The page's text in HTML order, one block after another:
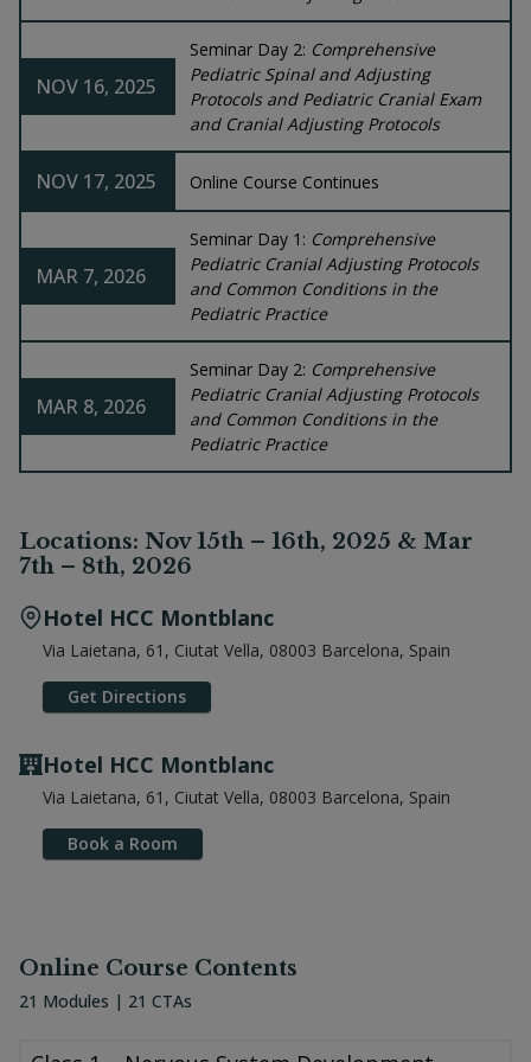
NOV 16, 2025
Seminar Day 2: Comprehensive
Pediatric Spinal and Adjusting
Protocols and Pediatric Cranial Exam
and Cranial Adjusting Protocols
NOV 17, 2025 Online Course Continues
MAR 7, 2026
Seminar Day 1: Comprehensive
Pediatric Cranial Adjusting Protocols
and Common Conditions in the
Pediatric Practice
MAR 8, 2026
Seminar Day 2: Comprehensive
Pediatric Cranial Adjusting Protocols
and Common Conditions in the
Pediatric Practice
Locations: Nov 15th – 16th, 2025 & Mar
7th – 8th, 2026
Hotel HCC Montblanc
Via Laietana, 61, Ciutat Vella, 08003 Barcelona, Spain
Get Directions
Hotel HCC Montblanc
Via Laietana, 61, Ciutat Vella, 08003 Barcelona, Spain
Book a Room
Online Course Contents
21 Modules | 21 CTAs
Class 1 – Nervous System Development – Part 1 Class 2 –